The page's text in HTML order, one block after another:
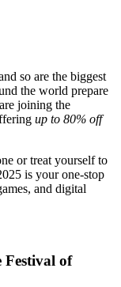
so are the biggest
the world prepare
joining the
up to 80% off
or treat yourself to
is your one-stop
and digital
Festival of